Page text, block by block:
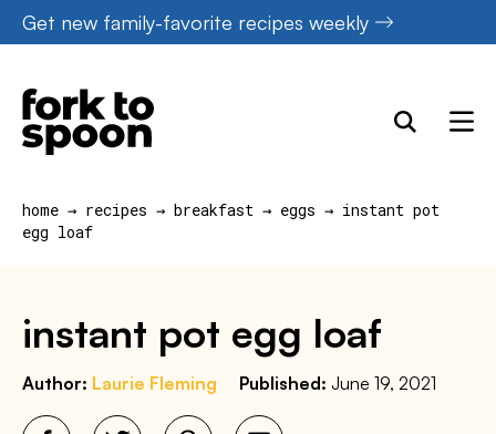
Skip
to
content
Get new family-favorite recipes weekly
home → recipes → breakfast → eggs → instant pot
egg loaf
instant pot egg loaf
Author: Laurie Fleming Published: June 19, 2021